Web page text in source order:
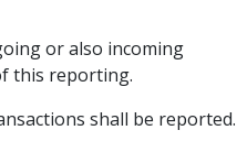
or also incoming
this reporting.
shall be reported.